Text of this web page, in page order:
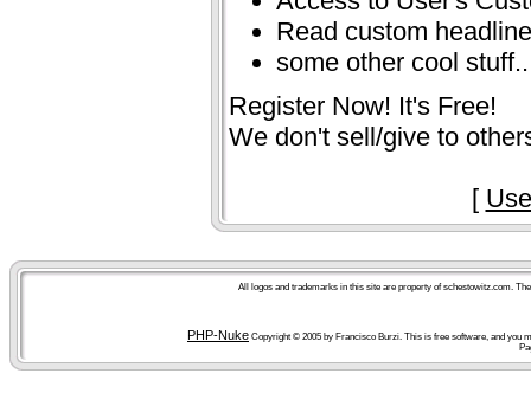
Read custom
some other cool
Register Now! It's Free!
We don't sell/give to
[
All logos and trademarks in this site are property of schestowitz.com.
PHP-Nuke Copyright © 2005 by Francisco Burzi. This is free software, and you